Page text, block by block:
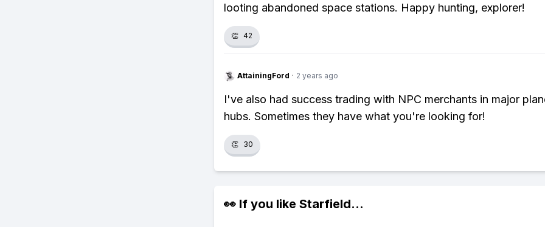
looting abandoned space stations. Happy hunting, explorer!
👏 42
AttainingFord · 2 years ago
I've also had success trading with NPC merchants in major
hubs. Sometimes they have what you're looking for!
👏 30
👀 If you like Starfield...